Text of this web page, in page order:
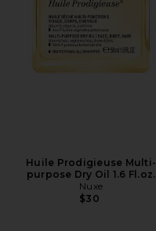
Huile Prodigieuse Multi-
purpose Dry Oil 1.6 Fl.oz.
Nuxe
$30